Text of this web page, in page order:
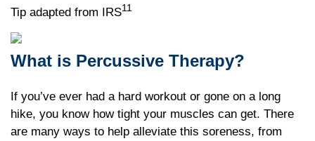
Tip adapted from IRS11
What is Percussive Therapy?
If you’ve ever had a hard workout or gone on a long
hike, you know how tight your muscles can get. There
are many ways to help alleviate this soreness, from